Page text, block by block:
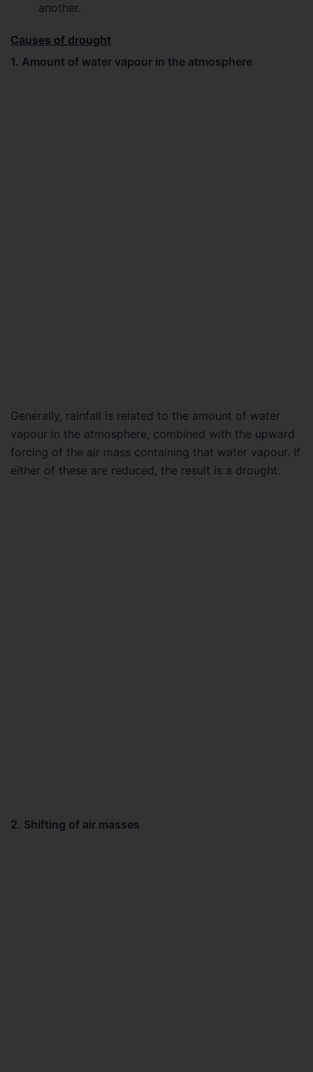
another.
Causes of drought
1. Amount of water vapour in the atmosphere
Generally, rainfall is related to the amount of water
vapour in the atmosphere, combined with the upward
forcing of the air mass containing that water vapour. If
either of these are reduced, the result is a drought.
2. Shifting of air masses